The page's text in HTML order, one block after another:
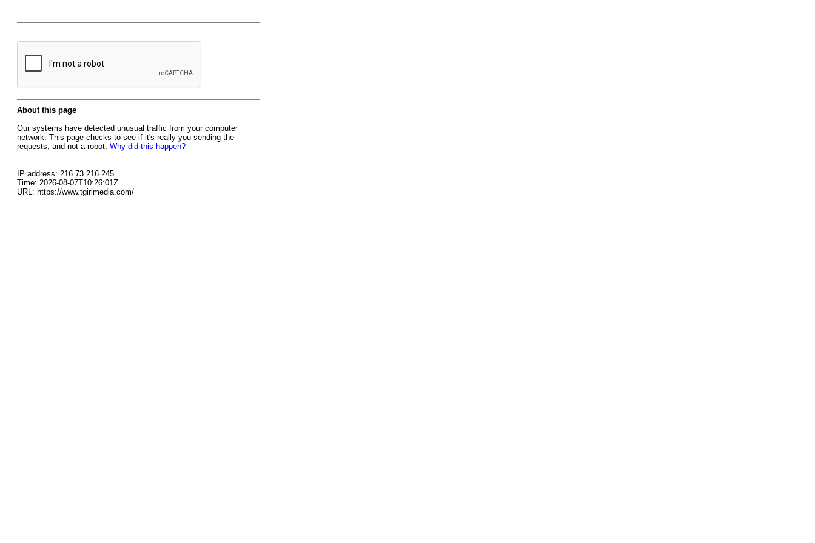
About this page
Our systems have detected unusual traffic from your computer
network. This page checks to see if it's really you sending the
requests, and not a robot. Why did this happen?
IP address: 216.73.216.245
Time: 2026-08-07T10:26:01Z
URL: https://www.tgirlmedia.com/